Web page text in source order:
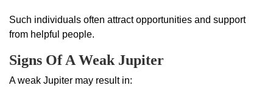
Such individuals often attract opportunities and support
from helpful people.
Signs Of A Weak Jupiter
A weak Jupiter may result in: